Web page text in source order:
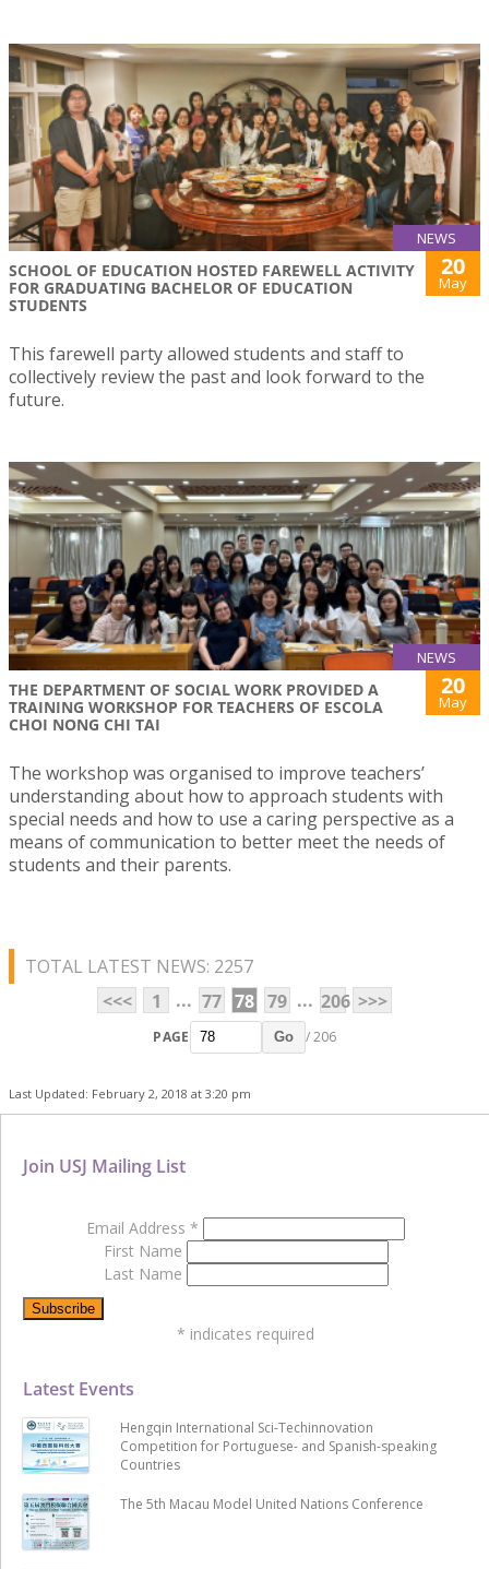
NEWS
SCHOOL OF EDUCATION HOSTED FAREWELL ACTIVITY
FOR GRADUATING BACHELOR OF EDUCATION
STUDENTS
20
May
This farewell party allowed students and staff to
collectively review the past and look forward to the
future.
NEWS
THE DEPARTMENT OF SOCIAL WORK PROVIDED A
TRAINING WORKSHOP FOR TEACHERS OF ESCOLA
CHOI NONG CHI TAI
20
May
The workshop was organised to improve teachers’
understanding about how to approach students with
special needs and how to use a caring perspective as a
means of communication to better meet the needs of
students and their parents.
TOTAL LATEST NEWS: 2257
<<<
1 ... 77 78 79 ... 206 >>>
PAGE Go / 206
Last Updated: February 2, 2018 at 3:20 pm
Latest Events
Hengqin International Sci-Techinnovation
Competition for Portuguese- and Spanish-speaking
Countries
The 5th Macau Model United Nations Conference
Join USJ Mailing List
Email Address *
First Name
Last Name
* indicates required